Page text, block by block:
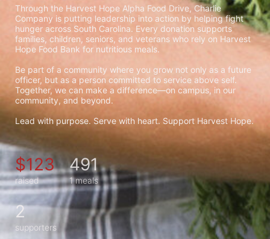
Through the Harvest Hope Alpha Food Drive, Charlie
Company is putting leadership into action by helping fight
hunger across South Carolina. Every donation supports
families, children, seniors, and veterans who rely on Harvest
Hope Food Bank for nutritious meals.
Be part of a community where you grow not only as a future
officer, but as a person committed to service above self.
Together, we can make a difference—on campus, in our
community, and beyond.
Lead with purpose. Serve with heart. Support Harvest Hope.
$123
raised
491
1 meals
2
supporters